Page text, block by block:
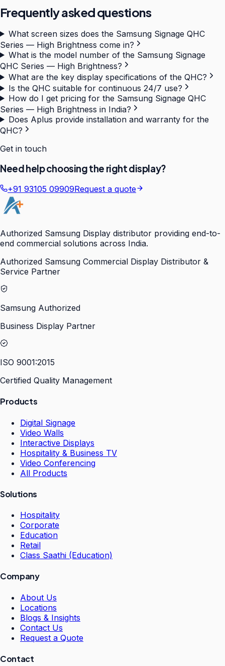
Frequently asked questions
What screen sizes does the Samsung Signage QHC
Series — High Brightness come in?
What is the model number of the Samsung Signage
QHC Series — High Brightness?
What are the key display specifications of the QHC?
Is the QHC suitable for continuous 24/7 use?
How do I get pricing for the Samsung Signage QHC
Series — High Brightness in India?
Does Aplus provide installation and warranty for the
QHC?
Get in touch
Need help choosing the right display?
+91 93105 09909Request a quote
Authorized Samsung Display distributor providing end-to-
end commercial solutions across India.
Authorized Samsung Commercial Display Distributor &
Service Partner
Samsung Authorized
Business Display Partner
ISO 9001:2015
Certified Quality Management
Products
Digital Signage
Video Walls
Interactive Displays
Hospitality & Business TV
Video Conferencing
All Products
Solutions
Hospitality
Corporate
Education
Retail
Class Saathi (Education)
Company
About Us
Locations
Blogs & Insights
Contact Us
Request a Quote
Contact